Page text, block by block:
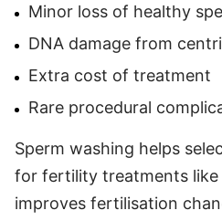
Minor loss of healthy
DNA damage from
Extra cost of treatment
Rare procedural
Sperm washing helps
for fertility treatments like
improves fertilisation